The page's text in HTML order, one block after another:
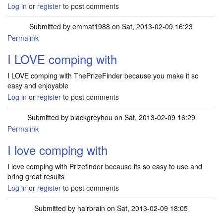
Log in or register to post comments
Submitted by emmat1988 on Sat, 2013-02-09 16:23
Permalink
I LOVE comping with
I LOVE comping with ThePrizeFinder because you make it so
easy and enjoyable
Log in or register to post comments
Submitted by blackgreyhou on Sat, 2013-02-09 16:29
Permalink
I love comping with
I love comping with Prizefinder because its so easy to use and
bring great results
Log in or register to post comments
Submitted by hairbrain on Sat, 2013-02-09 18:05